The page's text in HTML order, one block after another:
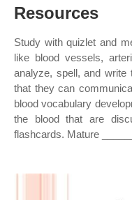
Resources
Study with quizlet and
like blood vessels,
analyze, spell, and
that they can
blood vocabulary
the blood that are
flashcards. Mature